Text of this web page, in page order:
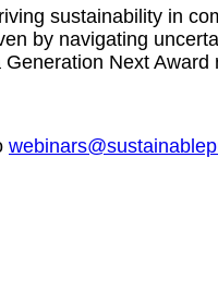
sustainability in
by navigating
Next